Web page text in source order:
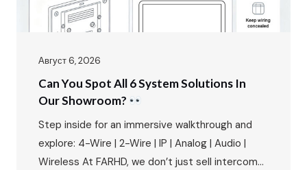
Август 6, 2026
Can You Spot All 6 System Solutions In
Our Showroom?
Step inside for an immersive walkthrough and
explore: 4-Wire | 2-Wire | IP | Analog | Audio |
Wireless At FARHD, we don’t just sell intercoms